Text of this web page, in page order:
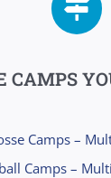
CAMPS
Camps –
Camps –